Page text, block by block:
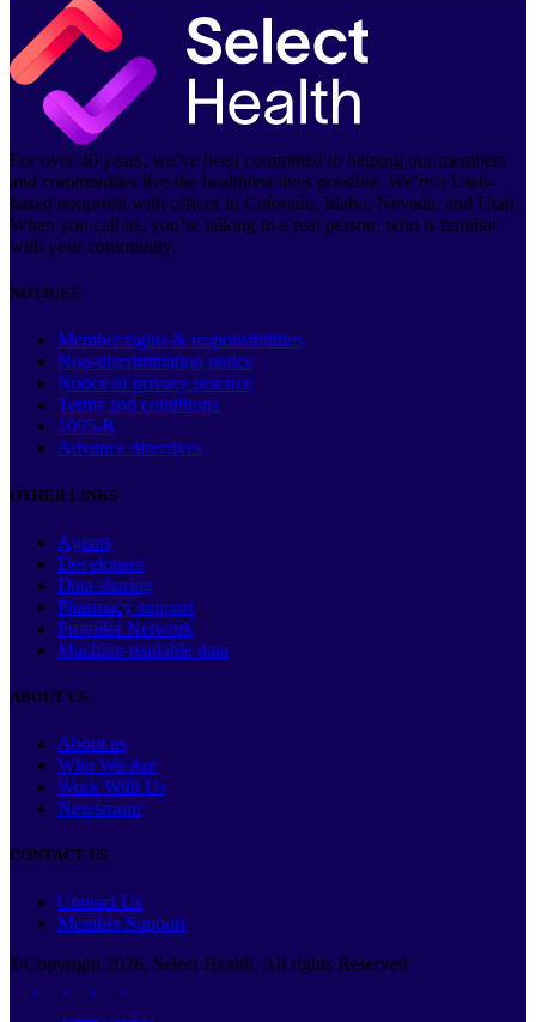
For over 40 years, we’ve been committed to helping our members
and communities live the healthiest lives possible. We’re a Utah-
based nonprofit with offices in Colorado, Idaho, Nevada, and Utah.
When you call us, you’re talking to a real person, who is familiar
with your community.
NOTICES
Member rights & responsibilities
Non-discrimination notice
Notice of privacy practice
Terms and conditions
1095-B
Advance directives
OTHER LINKS
Agents
Developers
Data sharing
Pharmacy support
Provider Network
Machine-readable data
ABOUT US
About us
Who We Are
Work With Us
Newsroom
CONTACT US
Contact Us
Member Support
©Copyright 2026. Select Health. All rights Reserved